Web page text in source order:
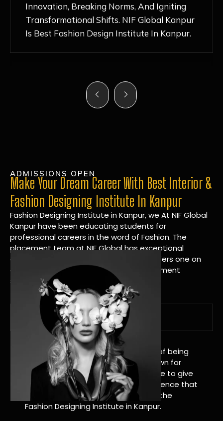
Mentorship, Has Ignited My Love For
Fashion Design Like Never Before. Each Day
Feels Like A Step Closer To Realizing My
ADMISSIONS OPEN
Make Your Dream Career With Best Interior &
Fashion Designing Institute In Kanpur
Fashion Designing Institute in Kanpur, we At NIF Global
Kanpur have been educating students for
professional careers in the word of Fashion. The
placement team at NIF Global has exceptional
connections within the industries and offers one on
one targeted career planning and placement
services.
A Tradition of Distinction
NIF Global Kanpur has a long history of being
great at teaching design. We’re known for
being really good at it, and we’re here to give
students an amazing learning experience that
will change their lives. Apply Now For the
Fashion Designing Institute in Kanpur.